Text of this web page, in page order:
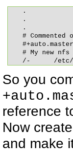
.
.
.
#
#+auto.master
# My new
/-	/
So you
reference
Now create
and make